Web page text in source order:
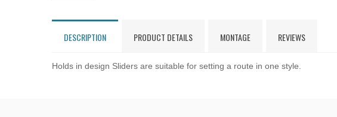
DESCRIPTION PRODUCT DETAILS MONTAGE REVIEWS
Holds in design Sliders are suitable for setting a route in one style.